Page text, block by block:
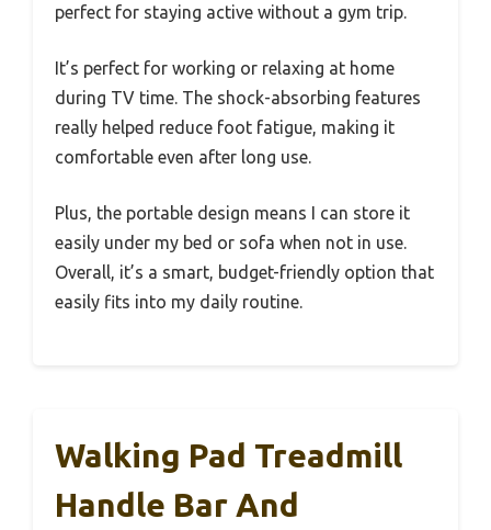
perfect for staying active without a gym trip.
It’s perfect for working or relaxing at home
during TV time. The shock-absorbing features
really helped reduce foot fatigue, making it
comfortable even after long use.
Plus, the portable design means I can store it
easily under my bed or sofa when not in use.
Overall, it’s a smart, budget-friendly option that
easily fits into my daily routine.
Walking Pad Treadmill
Handle Bar And